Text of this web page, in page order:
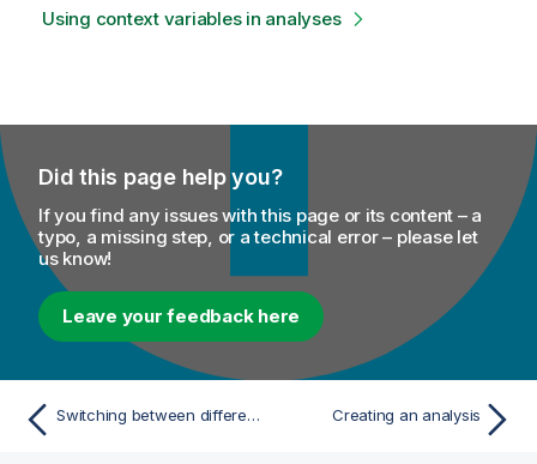
Using context variables in analyses
Did this page help you?
If you find any issues with this page or its content – a
typo, a missing step, or a technical error – please let
us know!
Leave your feedback here
Switching between different contexts of the same connection Creating an analysis